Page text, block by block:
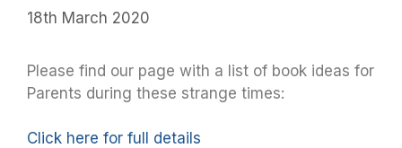
18th March 2020
Please find our page with a list of book ideas for
Parents during these strange times:
Click here for full details